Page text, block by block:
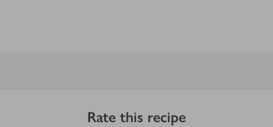
Rate this recipe